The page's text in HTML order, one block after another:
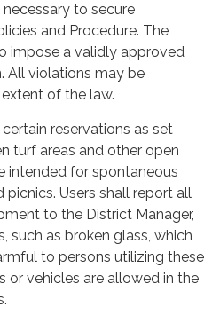
to secure
and Procedure. The
impose a validly approved
All violations may be
of the law.
reservations as set
turf areas and other open
intended for spontaneous
picnics. Users shall report all
to the District Manager,
such as broken glass, which
to persons utilizing these
or vehicles are allowed in the